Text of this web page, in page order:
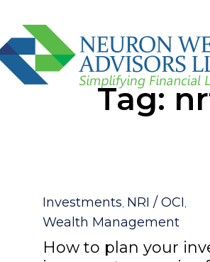
Tag:
Category
Investments, NRI / OCI,
Wealth Management
How to plan your